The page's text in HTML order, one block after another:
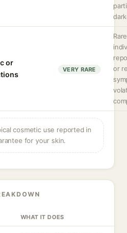
or
VERY RARE
or
cosmetic use reported in
for your skin.
WHAT IT DOES